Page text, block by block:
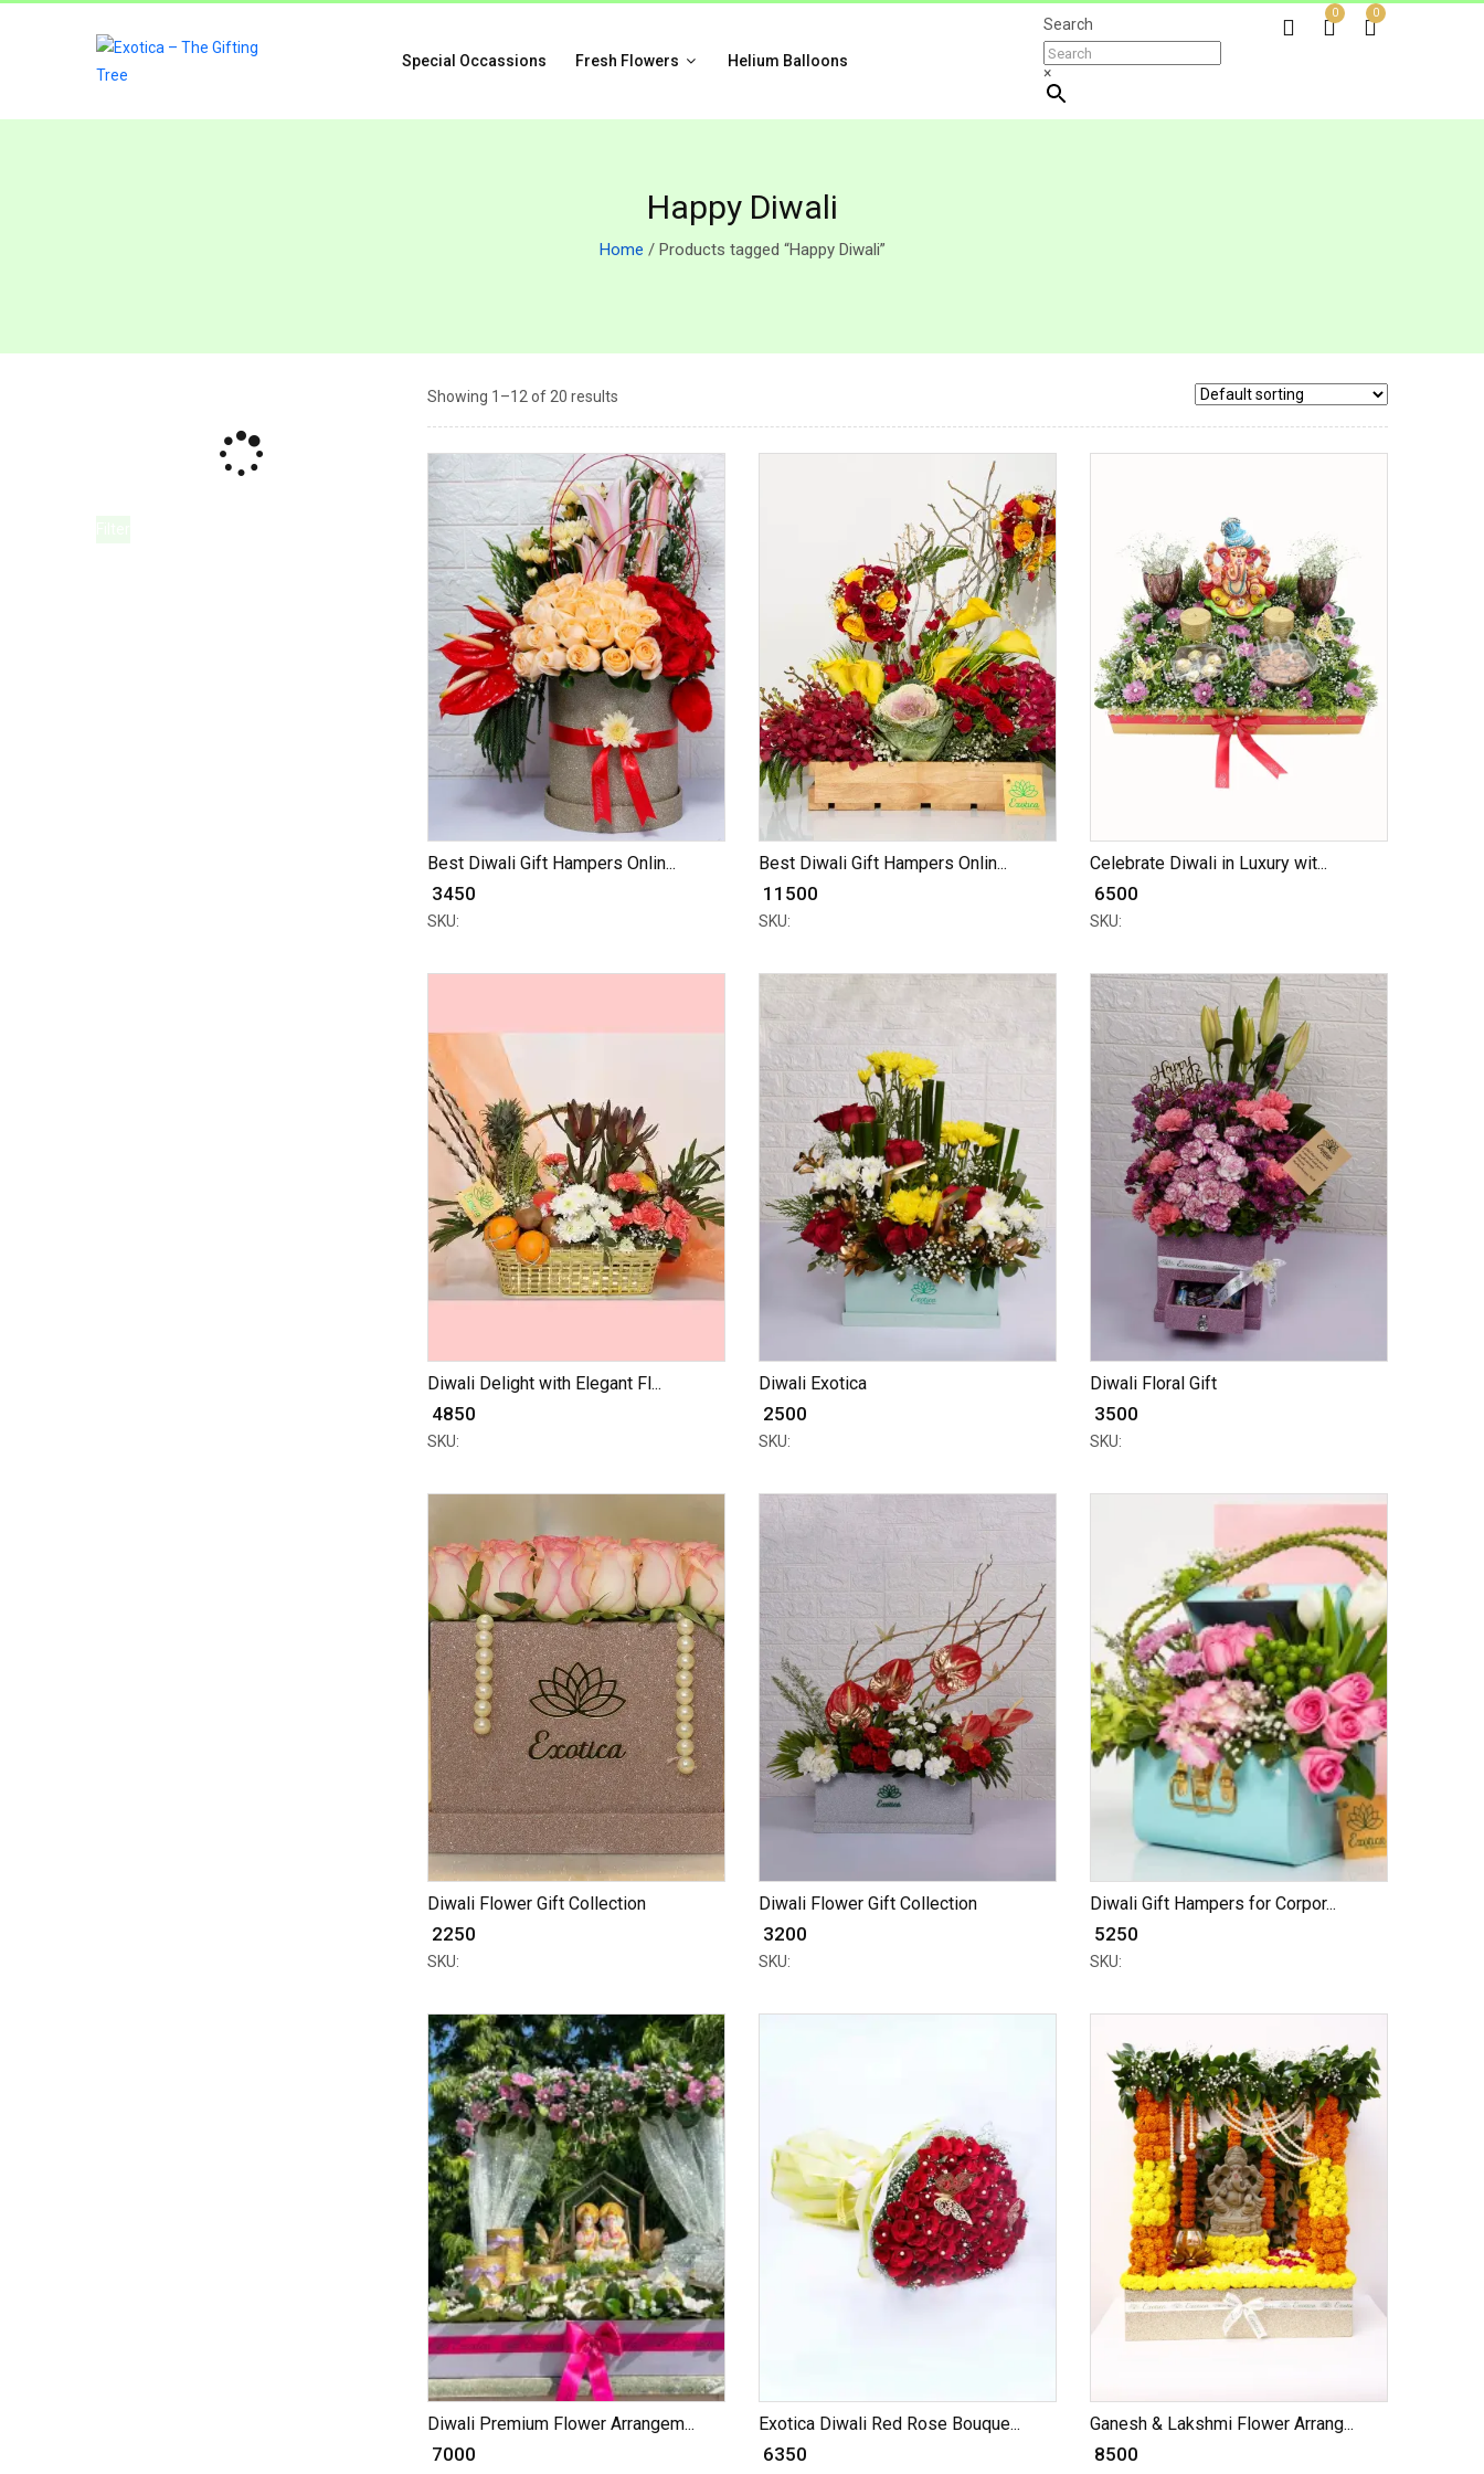
Special Occassions Fresh Flowers Helium Balloons
Search
×
0 0
Happy Diwali
Home / Products tagged “Happy Diwali”
Showing 1–12 of 20 results
Best Diwali Gift Hampers Onlin...
₹ 3450
SKU:
Best Diwali Gift Hampers Onlin...
₹ 11500
SKU:
Celebrate Diwali in Luxury wit...
₹ 6500
SKU:
Diwali Delight with Elegant Fl...
₹ 4850
SKU:
Diwali Exotica
₹ 2500
SKU:
Diwali Floral Gift
₹ 3500
SKU:
Diwali Flower Gift Collection
₹ 2250
SKU:
Diwali Flower Gift Collection
₹ 3200
SKU:
Diwali Gift Hampers for Corpor...
₹ 5250
SKU:
Diwali Premium Flower Arrangem...
₹ 7000
Exotica Diwali Red Rose Bouque...
₹ 6350
Ganesh & Lakshmi Flower Arrang...
₹ 8500